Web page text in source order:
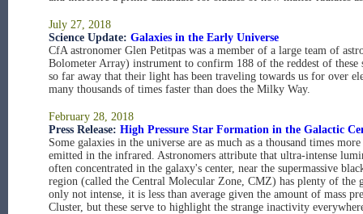
July 27, 2018
Science Update: Galaxies in the Early Universe
CfA astronomer Glen Petitpas was a member of a large team of
Bolometer Array) instrument to confirm 188 of the reddest of
so far away that their light has been traveling towards us for over
many thousands of times faster than does the Milky Way.
February 28, 2018
Press Release: High Pressure Star Formation in the Galactic
Some galaxies in the universe are as much as a thousand times
emitted in the infrared. Astronomers attribute that ultra-intense
often concentrated in the galaxy's center, near the supermassive
region (called the Central Molecular Zone, CMZ) has plenty of the
only not intense, it is less than average given the amount of mass
Cluster, but these serve to highlight the strange inactivity